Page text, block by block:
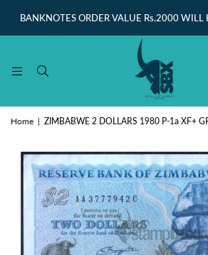
BANKNOTES ORDER VALUE Rs.2000 WILL
Home | ZIMBABWE 2 DOLLARS 1980 P-1a XF+